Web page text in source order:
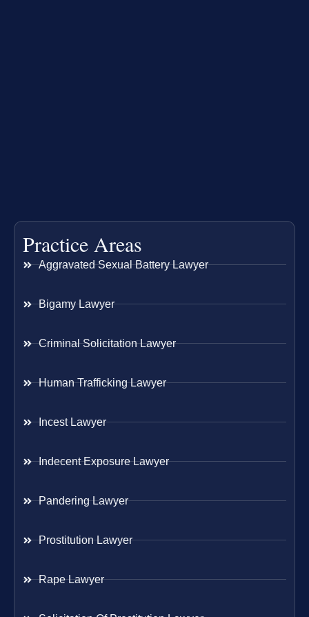
Practice Areas
Aggravated Sexual Battery Lawyer
Bigamy Lawyer
Criminal Solicitation Lawyer
Human Trafficking Lawyer
Incest Lawyer
Indecent Exposure Lawyer
Pandering Lawyer
Prostitution Lawyer
Rape Lawyer